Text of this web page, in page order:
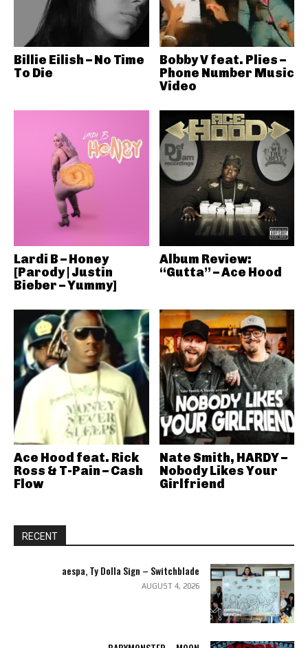
Billie Eilish – No Time
To Die
Bobby V feat. Plies –
Phone Number Music
Video
Lardi B – Honey
[Parody | Justin
Bieber – Yummy]
Album Review:
“Gutta” – Ace Hood
Ace Hood feat. Rick
Ross & T-Pain – Cash
Flow
Nate Smith, HARDY –
Nobody Likes Your
Girlfriend
RECENT
aespa, Ty Dolla Sign – Switchblade
AUGUST 4, 2026